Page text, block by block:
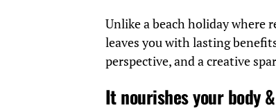
Unlike a beach holiday where
leaves you with lasting
perspective, and a creative
It nourishes your body